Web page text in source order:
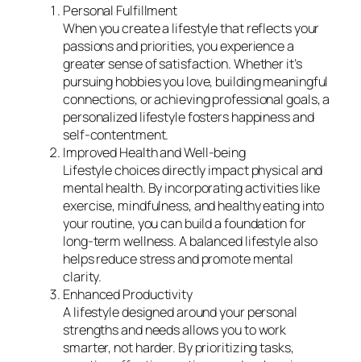
Personal Fulfillment
When you create a lifestyle that reflects your
passions and priorities, you experience a
greater sense of satisfaction. Whether it’s
pursuing hobbies you love, building meaningful
connections, or achieving professional goals, a
personalized lifestyle fosters happiness and
self-contentment.
Improved Health and Well-being
Lifestyle choices directly impact physical and
mental health. By incorporating activities like
exercise, mindfulness, and healthy eating into
your routine, you can build a foundation for
long-term wellness. A balanced lifestyle also
helps reduce stress and promote mental
clarity.
Enhanced Productivity
A lifestyle designed around your personal
strengths and needs allows you to work
smarter, not harder. By prioritizing tasks,